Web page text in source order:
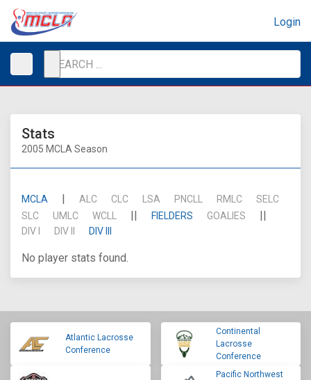
Login
Stats
2005 MCLA Season
MCLA | ALC CLC LSA PNCLL RMLC
SELC
SLC
UMLC WCLL || FIELDERS GOALIES ||
DIV I DIV II DIV III
No player stats found.
Atlantic Lacrosse
Conference
Continental
Lacrosse
Conference
Pacific Northwest